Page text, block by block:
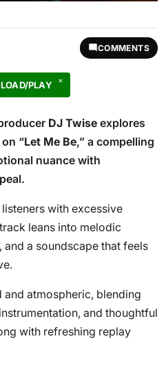
COMMENTS
PLAY
DJ Twise explores
“Let Me Be,” a compelling
nuance with
with excessive
leans into melodic
a soundscape that feels
atmospheric, blending
and thoughtful
with refreshing replay